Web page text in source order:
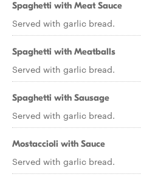
Spaghetti with Meat Sauce
Served with garlic bread.
Spaghetti with Meatballs
Served with garlic bread.
Spaghetti with Sausage
Served with garlic bread.
Mostaccioli with Sauce
Served with garlic bread.